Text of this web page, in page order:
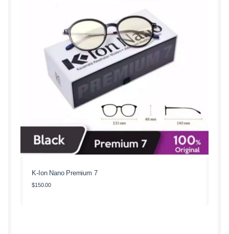
K-Ion Nano Premium 7
$150.00